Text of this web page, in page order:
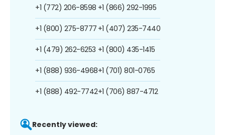
+1 (772) 206-8598
+1 (800) 275-8777
+1 (479) 262-6253
+1 (888) 936-4968
+1 (888) 492-7742
+1 (866) 292-1995
+1 (407) 235-7440
+1 (800) 435-1415
+1 (701) 801-0765
+1 (706) 887-4712
Recently viewed: